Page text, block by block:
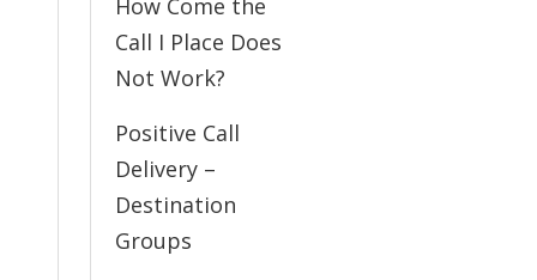
How Come the
Call I Place Does
Not Work?
Positive Call
Delivery –
Destination
Groups